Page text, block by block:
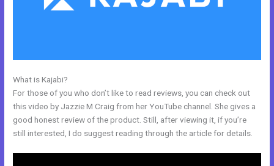
What is Kajabi?
For those of you who don’t like to read reviews, you can check out
this video by Jazzie M Craig from her YouTube channel. She gives a
good honest review of the product. Still, after viewing it, if you’re
still interested, I do suggest reading through the article for details.